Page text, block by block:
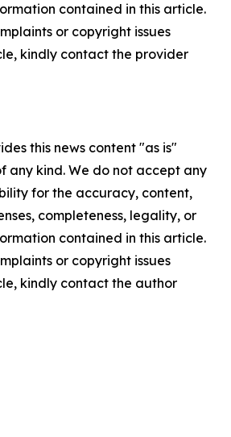
contained in this article.
or copyright issues
kindly contact the provider
this news content "as is"
any kind. We do not accept any
for the accuracy, content,
completeness, legality, or
contained in this article.
or copyright issues
kindly contact the author